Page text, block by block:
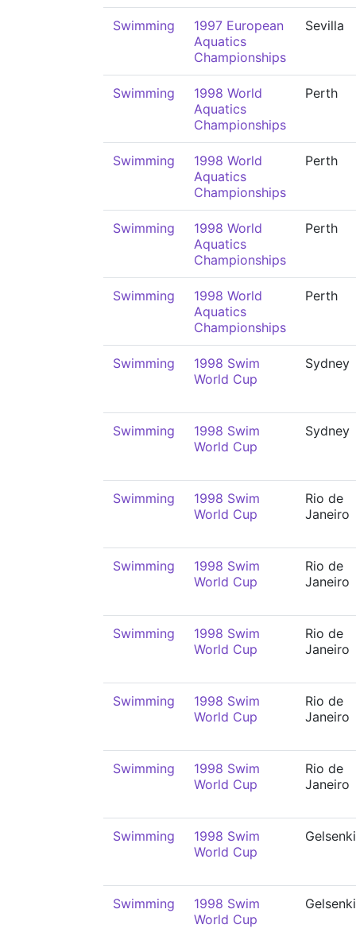
Swimming
1997 European
Aquatics
Championships
Sevilla
Swimming
1998 World
Aquatics
Championships
Perth
Swimming
1998 World
Aquatics
Championships
Perth
Swimming
1998 World
Aquatics
Championships
Perth
Swimming
1998 World
Aquatics
Championships
Perth
Swimming
1998 Swim
World Cup
Sydney
Swimming
1998 Swim
World Cup
Sydney
Swimming
1998 Swim
World Cup
Rio de
Janeiro
Swimming
1998 Swim
World Cup
Rio de
Janeiro
Swimming
1998 Swim
World Cup
Rio de
Janeiro
Swimming
1998 Swim
World Cup
Rio de
Janeiro
Swimming
1998 Swim
World Cup
Rio de
Janeiro
Swimming
1998 Swim
World Cup
Swimming
1998 Swim
World Cup